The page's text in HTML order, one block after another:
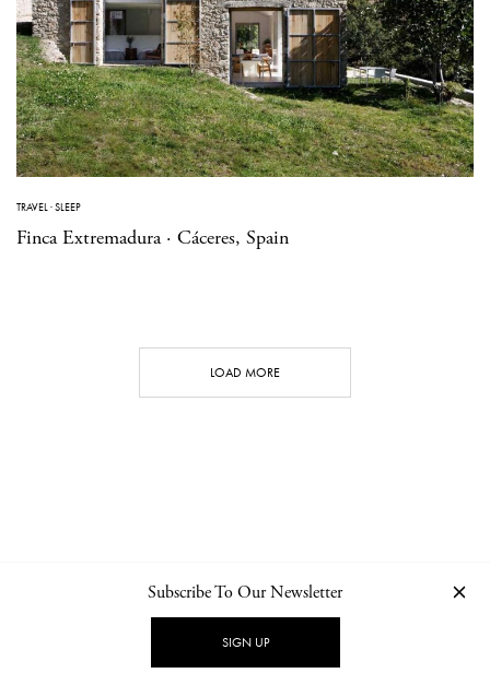
TRAVEL·SLEEP
Finca Extremadura · Cáceres, Spain
LOAD MORE
NEWSLETTER PRIVACY POLICY
Subscribe To Our Newsletter
SIGN UP